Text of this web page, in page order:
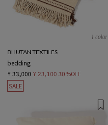
1 color
BHUTAN TEXTILES
bedding
¥ 33,000¥ 23,100 30%OFF
SALE